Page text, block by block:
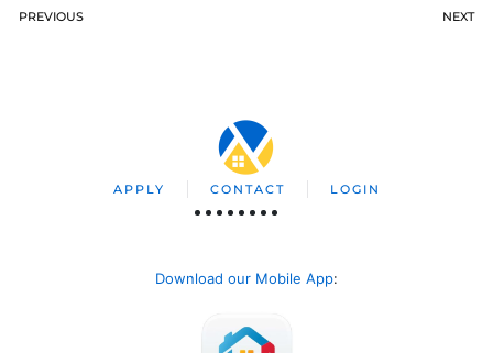
PREVIOUS NEXT
APPLY CONTACT LOGIN
Download our Mobile App: